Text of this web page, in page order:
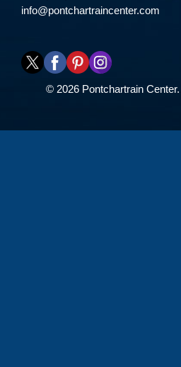
info@pontchartraincenter.com
© 2026 Pontchartrain